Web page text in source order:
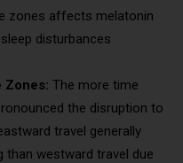
zones affects melatonin
disturbances
Zones: The more time
the disruption to
travel generally
than westward travel due